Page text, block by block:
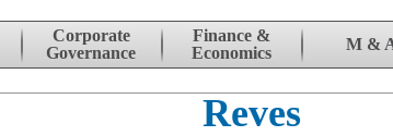
Corporate
Governance
Finance &
Economics
M &
Reves